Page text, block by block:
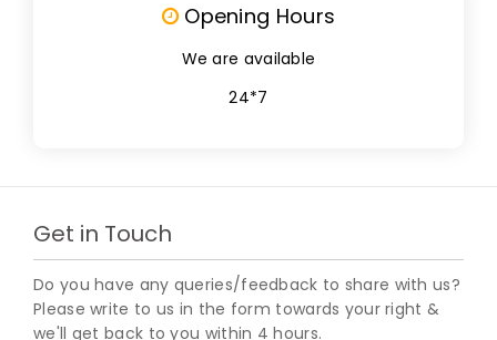
Opening Hours
We are available
24*7
Get in Touch
Do you have any queries/feedback to share with us?
Please write to us in the form towards your right &
we'll get back to you within 4 hours.